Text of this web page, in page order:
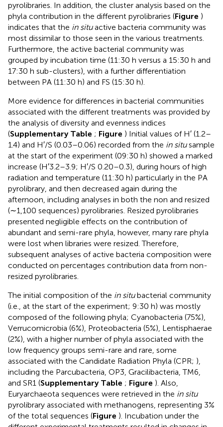
pyrolibraries. In addition, the cluster analysis based on the
phyla contribution in the different pyrolibraries (Figure )
indicates that the in situactive bacteria community was
most dissimilar to those seen in the various treatments.
Furthermore, the active bacterial community was
grouped by incubation time (11:30 h versus a 15:30 h and
17:30 h sub-clusters), with a further differentiation
between PA (11:30 h) and FS (15:30 h).
More evidence for differences in bacterial communities
associated with the different treatments was provided by
the analysis of diversity and evenness indices
(Supplementary Table ; Figure ) Initial values of H′ (1.2–
1.4) and H′/S (0.03–0.06) recorded from the in situsample
at the start of the experiment (09:30 h) showed a marked
increase (H′3.2–3.9; H′/S 0.20–0.3), during hours of high
radiation and temperature (11:30 h) particularly in the PA
pyrolibrary, and then decreased again during the
afternoon, including analyses in both the non and resized
(∼1,100 sequences) pyrolibraries. Resized pyrolibraries
presented negligible effects on the contribution of
abundant and semi-rare phyla, however, many rare phyla
were lost when libraries were resized. Therefore,
subsequent analyses of active bacteria composition were
conducted on percentages contribution data from non-
resized pyrolibraries.
The initial composition of the in situbacterial community
(i.e., at the start of the experiment; 9:30 h) was mostly
composed of the following phyla; Cyanobacteria (75%),
Verrucomicrobia (6%), Proteobacteria (5%), Lentisphaerae
(2%), with a higher number of phyla associated with the
low frequency groups semi-rare and rare, some
associated with the Candidate Radiation Phyla (CPR; ),
including the Parcubacteria, OP3, Gracilibacteria, TM6,
and SR1 (Supplementary Table ; Figure ). Also,
Euryarchaeota sequences were retrieved in the in situ
pyrolibrary associated with methanogens, representing 3%
of the total sequences (Figure ). Incubation under the